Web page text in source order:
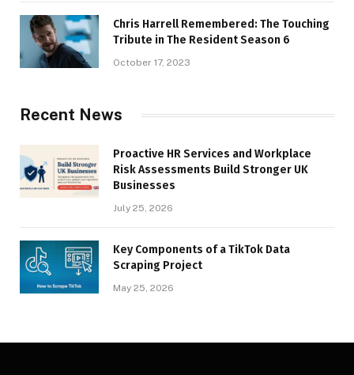
Chris Harrell Remembered: The Touching
Tribute in The Resident Season 6
October 17, 2023
Recent News
Proactive HR Services and Workplace
Risk Assessments Build Stronger UK
Businesses
July 25, 2026
Key Components of a TikTok Data
Scraping Project
May 25, 2026